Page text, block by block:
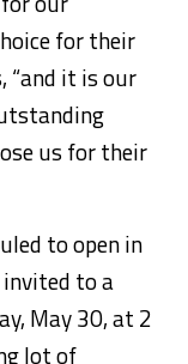
for their
“and it is our
us for their
to open in
to a
May 30, at 2
lot of